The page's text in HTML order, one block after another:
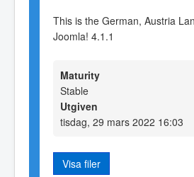
This is the German, Austria
Joomla! 4.1.1
Maturity
Stable
Utgiven
tisdag, 29 mars 2022 16:03
Visa filer